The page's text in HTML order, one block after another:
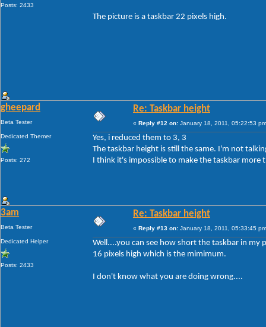
Posts: 2433
The picture is a taskbar 22 pixels high.
gheepard
Beta Tester
Dedicated Themer
Posts: 272
Re: Taskbar height
« Reply #12 on: January 18, 2011, 05:22:53
Yes, i reduced them to 3, 3
The taskbar height is still the same. I'm not
I think it's impossible to make the taskbar more
3am
Beta Tester
Dedicated Helper
Posts: 2433
Re: Taskbar height
« Reply #13 on: January 18, 2011, 05:33:45
Well....you can see how short the taskbar in
16 pixels high which is the mimimum.
I don't know what you are doing wrong....